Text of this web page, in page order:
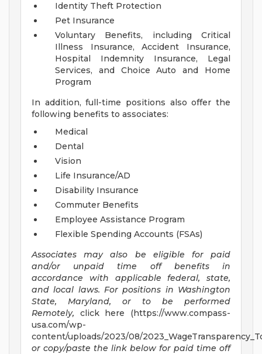
Identity Theft Protection
Pet Insurance
Voluntary Benefits, including Critical
Illness Insurance, Accident Insurance,
Hospital Indemnity Insurance, Legal
Services, and Choice Auto and Home
Program
In addition, full-time positions also offer the
following benefits to associates:
Medical
Dental
Vision
Life Insurance/AD
Disability Insurance
Commuter Benefits
Employee Assistance Program
Flexible Spending Accounts (FSAs)
Associates may also be eligible for paid
and/or unpaid time off benefits in
accordance with applicable federal, state,
and local laws. For positions in Washington
State, Maryland, or to be performed
Remotely, click here (https://www.compass-
usa.com/wp-
content/uploads/2023/08/
or copy/paste the link below for paid time off